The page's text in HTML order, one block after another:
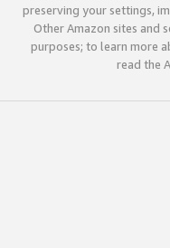
preserving your settings,
Other Amazon sites and
purposes; to learn more
read the